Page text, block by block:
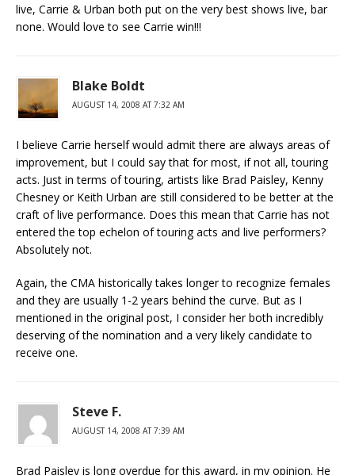
live, Carrie & Urban both put on the very best shows live, bar
none. Would love to see Carrie win!!!
Blake Boldt
AUGUST 14, 2008 AT 7:32 AM
I believe Carrie herself would admit there are always areas of
improvement, but I could say that for most, if not all, touring
acts. Just in terms of touring, artists like Brad Paisley, Kenny
Chesney or Keith Urban are still considered to be better at the
craft of live performance. Does this mean that Carrie has not
entered the top echelon of touring acts and live performers?
Absolutely not.
Again, the CMA historically takes longer to recognize females
and they are usually 1-2 years behind the curve. But as I
mentioned in the original post, I consider her both incredibly
deserving of the nomination and a very likely candidate to
receive one.
Steve F.
AUGUST 14, 2008 AT 7:39 AM
Brad Paisley is long overdue for this award, in my opinion. He